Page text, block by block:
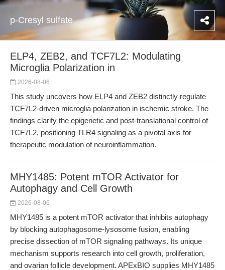
p-Cresyl sulfate
ELP4, ZEB2, and TCF7L2: Modulating
Microglia Polarization in
2026-08-06
This study uncovers how ELP4 and ZEB2 distinctly regulate
TCF7L2-driven microglia polarization in ischemic stroke. The
findings clarify the epigenetic and post-translational control of
TCF7L2, positioning TLR4 signaling as a pivotal axis for
therapeutic modulation of neuroinflammation.
MHY1485: Potent mTOR Activator for
Autophagy and Cell Growth
2026-08-06
MHY1485 is a potent mTOR activator that inhibits autophagy
by blocking autophagosome-lysosome fusion, enabling
precise dissection of mTOR signaling pathways. Its unique
mechanism supports research into cell growth, proliferation,
and ovarian follicle development. APExBIO supplies MHY1485